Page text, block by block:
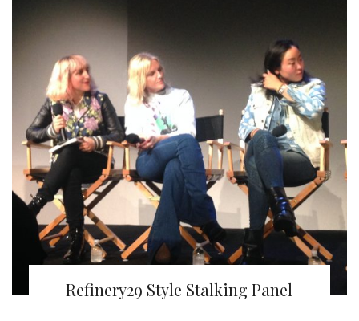
Refinery29 Style Stalking Panel